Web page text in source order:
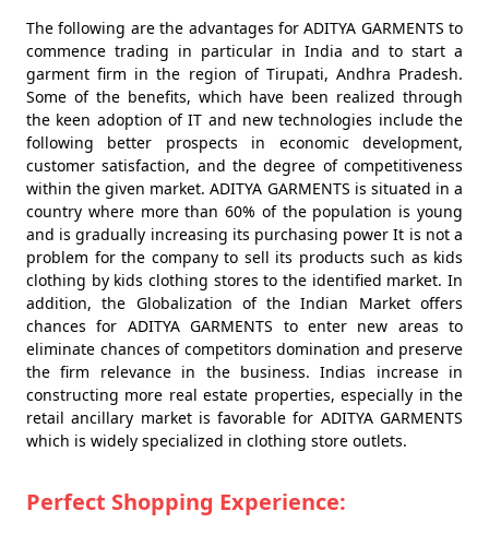
The following are the advantages for ADITYA GARMENTS to
commence trading in particular in India and to start a
garment firm in the region of Tirupati, Andhra Pradesh.
Some of the benefits, which have been realized through
the keen adoption of IT and new technologies include the
following better prospects in economic development,
customer satisfaction, and the degree of competitiveness
within the given market. ADITYA GARMENTS is situated in a
country where more than 60% of the population is young
and is gradually increasing its purchasing power It is not a
problem for the company to sell its products such as kids
clothing by kids clothing stores to the identified market. In
addition, the Globalization of the Indian Market offers
chances for ADITYA GARMENTS to enter new areas to
eliminate chances of competitors domination and preserve
the firm relevance in the business. Indias increase in
constructing more real estate properties, especially in the
retail ancillary market is favorable for ADITYA GARMENTS
which is widely specialized in clothing store outlets.
Perfect Shopping Experience: